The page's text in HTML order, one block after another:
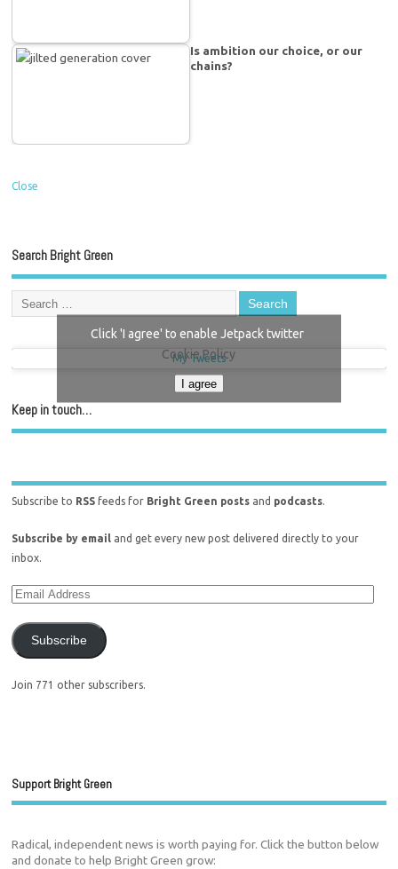
Is ambition our choice, or our
chains?
Close
Search Bright Green
My Tweets
Click 'I agree' to enable Jetpack twitter
Cookie Policy
I agree
Keep in touch…
Subscribe to RSS feeds for Bright Green posts and podcasts.
Subscribe by email and get every new post delivered directly to your
inbox.
Subscribe
Join 771 other subscribers.
Support Bright Green
Radical, independent news is worth paying for. Click the button below
and donate to help Bright Green grow: